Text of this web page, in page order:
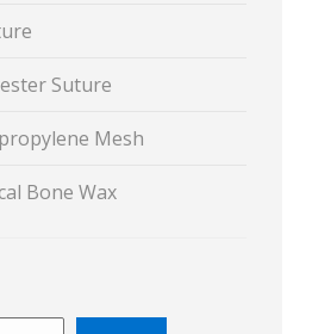
Suture
Mesh
Bone Wax